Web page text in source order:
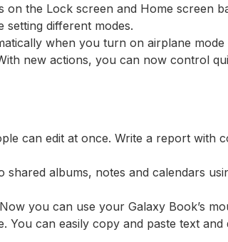
on the Lock screen and Home screen
different modes.
when you turn on airplane
new actions, you can now control
can edit at once. Write a report with
shared albums, notes and calendars
you can use your Galaxy Book’s
can easily copy and paste text and